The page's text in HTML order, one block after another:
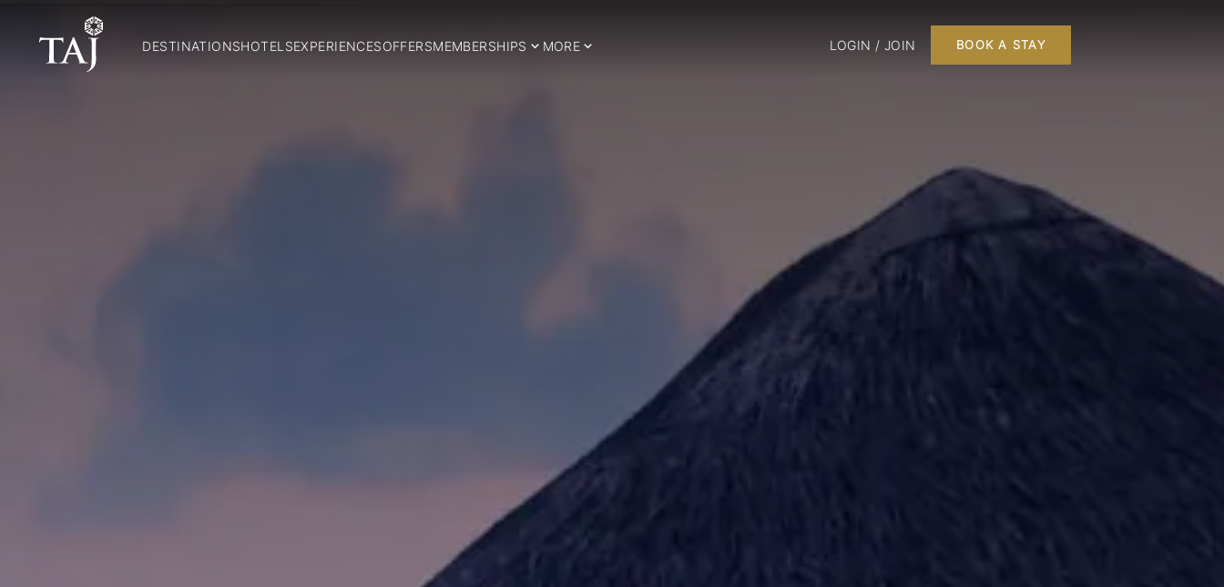
DESTINATIONSHOTELSEXPERIENCESOFFERSMEMBERSHIPS MORE LOGIN / JOIN BOOK A STAY